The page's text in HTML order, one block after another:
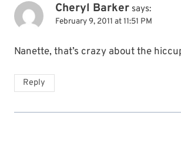
Cheryl Barker says:
February 9, 2011 at 11:51 PM
Nanette, that’s crazy about the
Reply